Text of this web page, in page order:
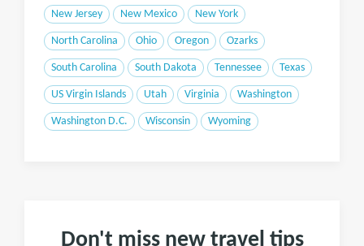
New Jersey New Mexico New York
North Carolina Ohio Oregon Ozarks
South Carolina South Dakota Tennessee Texas
US Virgin Islands Utah Virginia Washington
Washington D.C. Wisconsin Wyoming
Don't miss new travel tips